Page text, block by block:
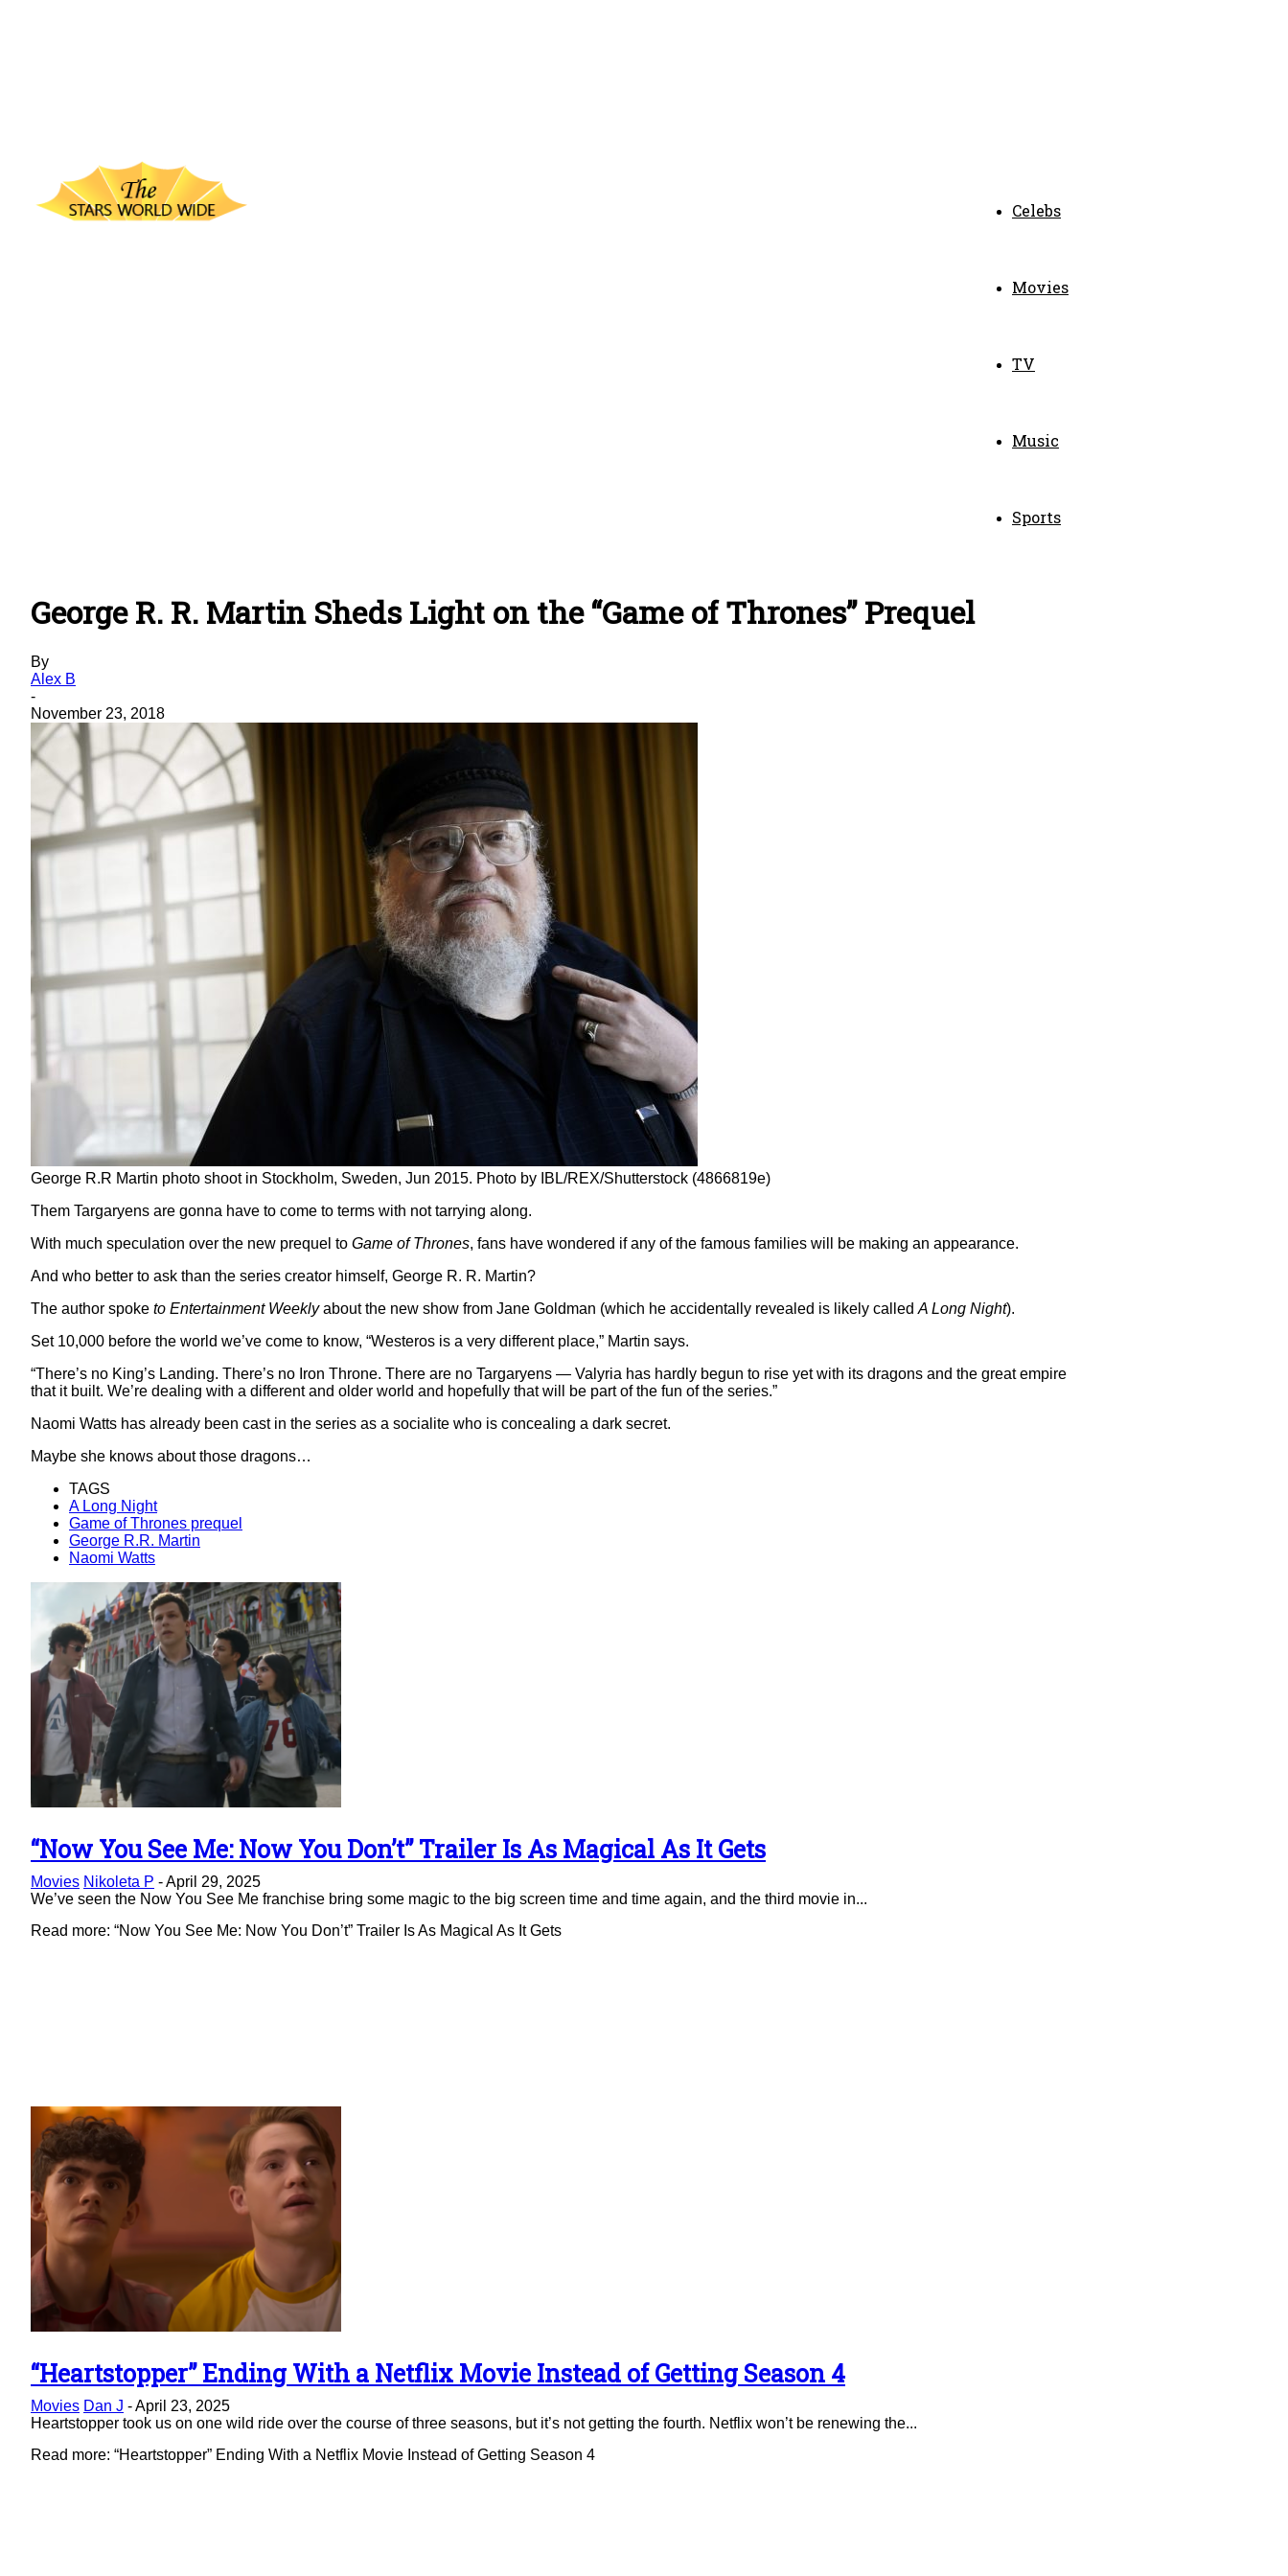
Celebs
Movies
TV
Music
Sports
George R. R. Martin Sheds Light on the “Game of Thrones” Prequel
By
Alex B
-
November 23, 2018
George R.R Martin photo shoot in Stockholm, Sweden, Jun 2015. Photo by IBL/REX/Shutterstock (4866819e)
Them Targaryens are gonna have to come to terms with not tarrying along.
With much speculation over the new prequel to Game of Thrones, fans have wondered if any of the famous families will be making an appearance.
And who better to ask than the series creator himself, George R. R. Martin?
The author spoke to Entertainment Weeklyabout the new show from Jane Goldman (which he accidentally revealed is likely called A Long Night).
Set 10,000 before the world we’ve come to know, “Westeros is a very different place,” Martin says.
“There’s no King’s Landing. There’s no Iron Throne. There are no Targaryens — Valyria has hardly begun to rise yet with its dragons and the great empire
that it built. We’re dealing with a different and older world and hopefully that will be part of the fun of the series.”
Naomi Watts has already been cast in the series as a socialite who is concealing a dark secret.
Maybe she knows about those dragons…
TAGS
A Long Night
Game of Thrones prequel
George R.R. Martin
Naomi Watts
Section
Heading
“Now You See Me: Now You Don’t” Trailer Is As Magical As It Gets
Movies Nikoleta P -April 29, 2025
We’ve seen the Now You See Me franchise bring some magic to the big screen time and time again, and the third movie in...
Read more: “Now You See Me: Now You Don’t” Trailer Is As Magical As It Gets
Section
Heading
“Heartstopper” Ending With a Netflix Movie Instead of Getting Season 4
Movies Dan J -April 23, 2025
Heartstopper took us on one wild ride over the course of three seasons, but it’s not getting the fourth. Netflix won’t be renewing the...
Read more: “Heartstopper” Ending With a Netflix Movie Instead of Getting Season 4